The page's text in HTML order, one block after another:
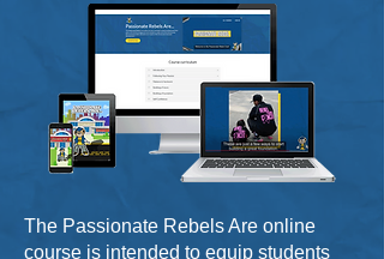
The Passionate Rebels Are online
course is intended to equip students